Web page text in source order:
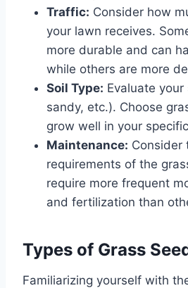
Traffic: Consider how
your lawn receives.
more durable and can
while others are more
Soil Type: Evaluate
sandy, etc.). Choose
grow well in your
Maintenance: Consider
requirements of the
require more frequent
and fertilization than
Types of Grass
Familiarizing yourself with